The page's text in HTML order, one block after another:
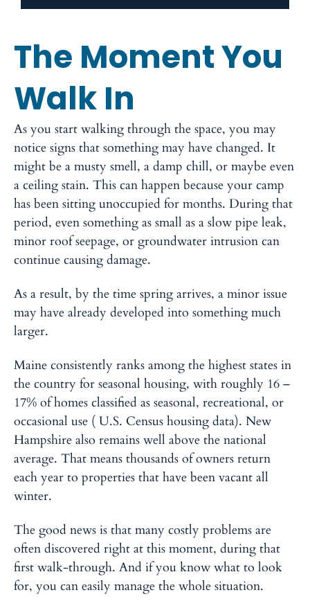
The Moment You
Walk In
As you start walking through the space, you may
notice signs that something may have changed. It
might be a musty smell, a damp chill, or maybe even
a ceiling stain. This can happen because your camp
has been sitting unoccupied for months. During that
period, even something as small as a slow pipe leak,
minor roof seepage, or groundwater intrusion can
continue causing damage.
As a result, by the time spring arrives, a minor issue
may have already developed into something much
larger.
Maine consistently ranks among the highest states in
the country for seasonal housing, with roughly 16 –
17% of homes classified as seasonal, recreational, or
occasional use ( U.S. Census housing data). New
Hampshire also remains well above the national
average. That means thousands of owners return
each year to properties that have been vacant all
winter.
The good news is that many costly problems are
often discovered right at this moment, during that
first walk-through. And if you know what to look
for, you can easily manage the whole situation.